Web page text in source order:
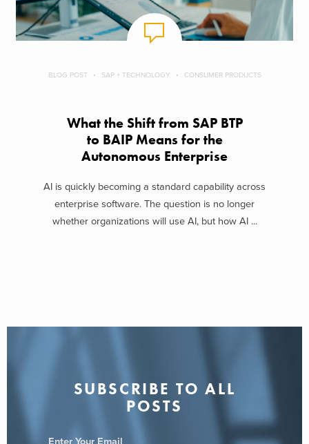
BLOG POST SAP + TECHNOLOGY CONSUMER PRODUCTS
What the Shift from SAP BTP
to BAIP Means for the
Autonomous Enterprise
AI is quickly becoming a standard capability across
enterprise software. The question is no longer
whether organizations will use AI, but how AI ...
SUBSCRIBE TO ALL
POSTS